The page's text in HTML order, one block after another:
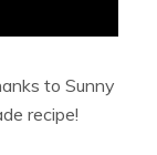
to Sunny
recipe!